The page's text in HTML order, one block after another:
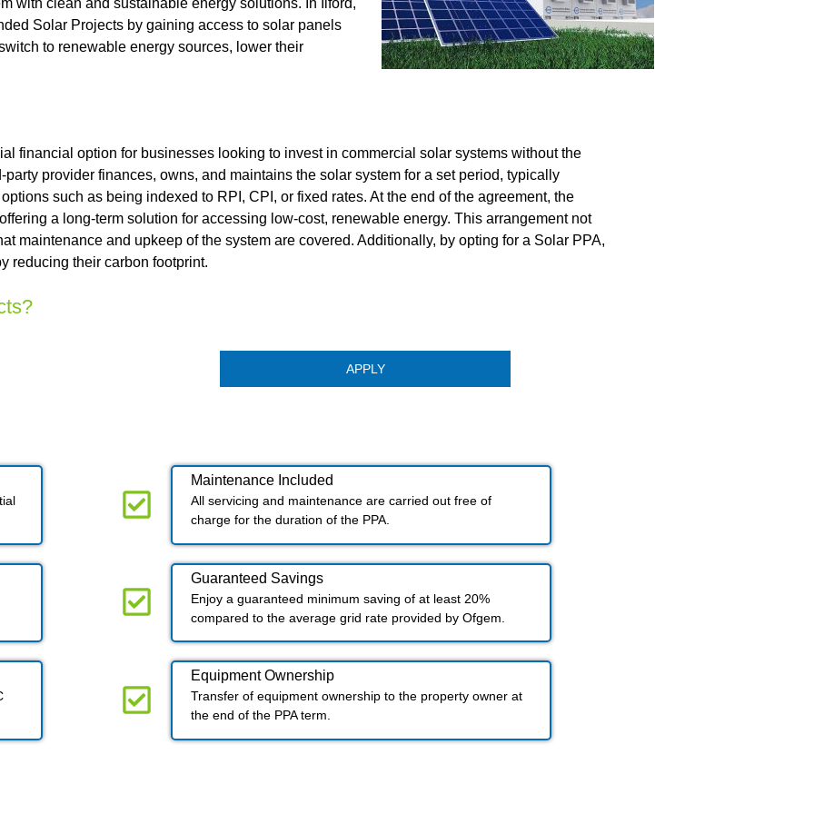
with clean and sustainable energy solutions. In Ilford,
Solar Projects by gaining access to solar panels
to renewable energy sources, lower their
financial option for businesses looking to invest in commercial solar systems without the
provider finances, owns, and maintains the solar system for a set period, typically
such as being indexed to RPI, CPI, or fixed rates. At the end of the agreement, the
a long-term solution for accessing low-cost, renewable energy. This arrangement not
maintenance and upkeep of the system are covered. Additionally, by opting for a Solar PPA,
reducing their carbon footprint.
APPLY
Maintenance Included​
All servicing and maintenance are carried out free of
charge for the duration of the PPA.
Guaranteed Savings
Enjoy a guaranteed minimum saving of at least 20%
compared to the average grid rate provided by Ofgem.
Equipment Ownership
Transfer of equipment ownership to the property owner at
the end of the PPA term.